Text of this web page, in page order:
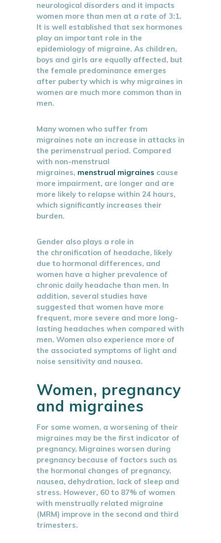
neurological disorders and it impacts
women more than men at a rate of 3:1.
It is well established that sex hormones
play an important role in the
epidemiology of migraine. As children,
boys and girls are equally affected, but
the female predominance emerges
after puberty which is why migraines in
women are much more common than in
men.
Many women who suffer from
migraines note an increase in attacks in
the perimenstrual period. Compared
with non-menstrual
migraines, menstrual migraines cause
more impairment, are longer and are
more likely to relapse within 24 hours,
which significantly increases their
burden.
Gender also plays a role in
the chronification of headache, likely
due to hormonal differences, and
women have a higher prevalence of
chronic daily headache than men. In
addition, several studies have
suggested that women have more
frequent, more severe and more long-
lasting headaches when compared with
men. Women also experience more of
the associated symptoms of light and
noise sensitivity and nausea.
Women, pregnancy
and migraines
For some women, a worsening of their
migraines may be the first indicator of
pregnancy. Migraines worsen during
pregnancy because of factors such as
the hormonal changes of pregnancy,
nausea, dehydration, lack of sleep and
stress. However, 60 to 87% of women
with menstrually related migraine
(MRM) improve in the second and third
trimesters.